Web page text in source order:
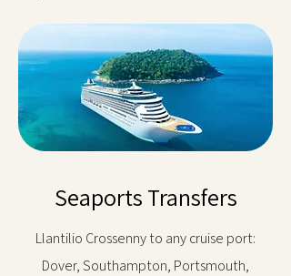
Seaports Transfers
Llantilio Crossenny to any cruise port:
Dover, Southampton, Portsmouth,